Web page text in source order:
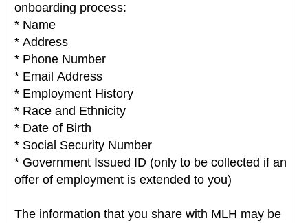
onboarding process:
* Name
* Address
* Phone Number
* Email Address
* Employment History
* Race and Ethnicity
* Date of Birth
* Social Security Number
* Government Issued ID (only to be collected if an
offer of employment is extended to you)
The information that you share with MLH may be